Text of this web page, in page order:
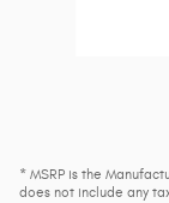
* MSRP is the
does not include any